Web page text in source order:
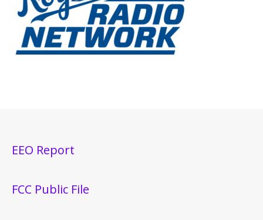
EEO Report
FCC Public File